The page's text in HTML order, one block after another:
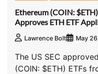
Ethereum (COIN:
Approves ETH ETF
Lawrence Bolt May
The US SEC
(COIN: $ETH) ETFs